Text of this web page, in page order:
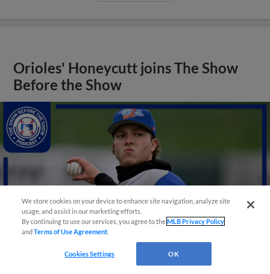
Orioles' Honeycutt joins The Show
Before the Show
We store cookies on your device to enhance site navigation, analyze site
usage, and assist in our marketing efforts.
By continuing to use our services, you agree to theMLB Privacy Policy
andTerms of Use Agreement
Cookies Settings OK